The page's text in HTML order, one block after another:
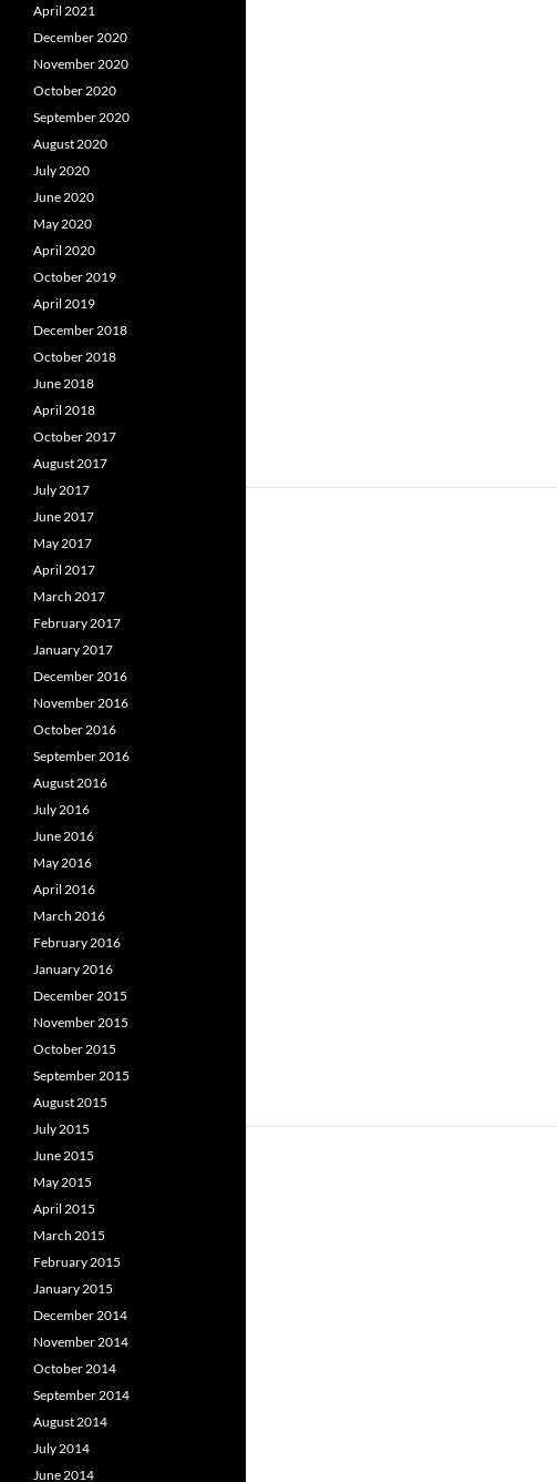
April 2021
December 2020
November 2020
October 2020
September 2020
August 2020
July 2020
June 2020
May 2020
April 2020
October 2019
April 2019
December 2018
October 2018
June 2018
April 2018
October 2017
August 2017
July 2017
June 2017
May 2017
April 2017
March 2017
February 2017
January 2017
December 2016
November 2016
October 2016
September 2016
August 2016
July 2016
June 2016
May 2016
April 2016
March 2016
February 2016
January 2016
December 2015
November 2015
October 2015
September 2015
August 2015
July 2015
June 2015
May 2015
April 2015
March 2015
February 2015
January 2015
December 2014
November 2014
October 2014
September 2014
August 2014
July 2014
June 2014